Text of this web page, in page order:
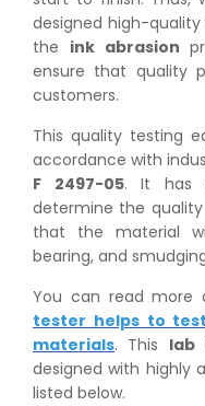
designed high-quality
the ink abrasion
ensure that quality
customers.
This quality testing
accordance with
F 2497-05. It has
determine the
that the material
bearing, and
You can read more
tester helps to
materials. This lab
designed with highly
listed below.